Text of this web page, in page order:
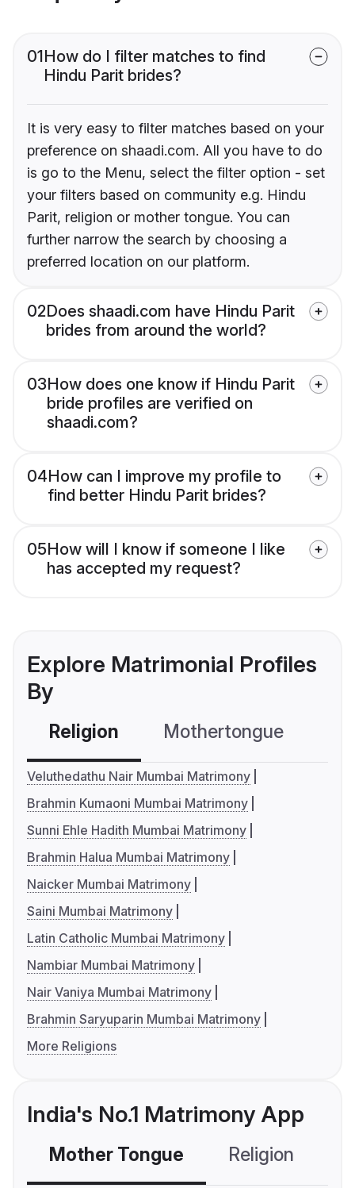
01How do I filter matches to find
Hindu Parit brides?
It is very easy to filter matches based on your
preference on shaadi.com. All you have to do
is go to the Menu, select the filter option - set
your filters based on community e.g. Hindu
Parit, religion or mother tongue. You can
further narrow the search by choosing a
preferred location on our platform.
02Does shaadi.com have Hindu Parit
brides from around the world?
03How does one know if Hindu Parit
bride profiles are verified on
shaadi.com?
04How can I improve my profile to
find better Hindu Parit brides?
05How will I know if someone I like
has accepted my request?
Explore Matrimonial Profiles
By
Religion Mothertongue
Veluthedathu Nair Mumbai Matrimony
Brahmin Kumaoni Mumbai Matrimony
Sunni Ehle Hadith Mumbai Matrimony
Brahmin Halua Mumbai Matrimony
Naicker Mumbai Matrimony
Saini Mumbai Matrimony
Latin Catholic Mumbai Matrimony
Nambiar Mumbai Matrimony
Nair Vaniya Mumbai Matrimony
Brahmin Saryuparin Mumbai Matrimony
More Religions
India's No.1 Matrimony App
Mother Tongue Religion